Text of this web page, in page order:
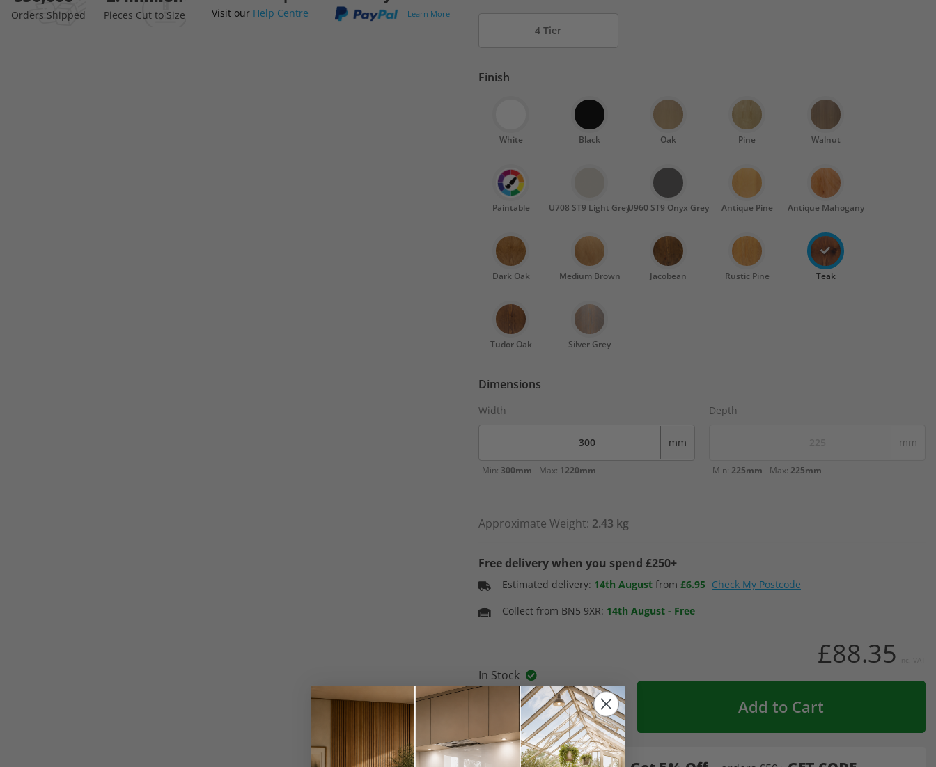
the
Orders Shipped Pieces Cut to Size Visit our Help Centre Learn More
4 Tier
Finish
White Black Oak Pine Walnut
Paintable U708 ST9 Light GreyU960 ST9 Onyx Grey Antique Pine Antique Mahogany
Dark Oak Medium Brown Jacobean Rustic Pine Teak
Tudor Oak Silver Grey
Dimensions
Width
mm
Min: 300mm Max: 1220mm
Depth
mm
Min: 225mm Max: 225mm
Approximate Weight: 2.43 kg
Free delivery when you spend £250+
Estimated delivery: 14th August from £6.95 Check My Postcode
Collect from BN5 9XR: 14th August - Free
£88.35
In Stock
Add to Cart